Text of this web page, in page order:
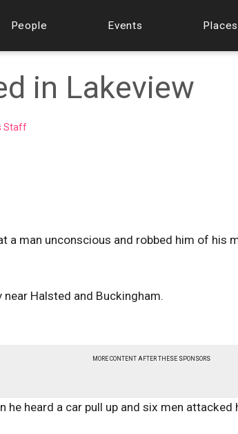
People Events Places
in Lakeview
Staff
a man unconscious and robbed him of his
Halsted and Buckingham.
MORE CONTENT AFTER THESE SPONSORS
heard a car pull up and six men